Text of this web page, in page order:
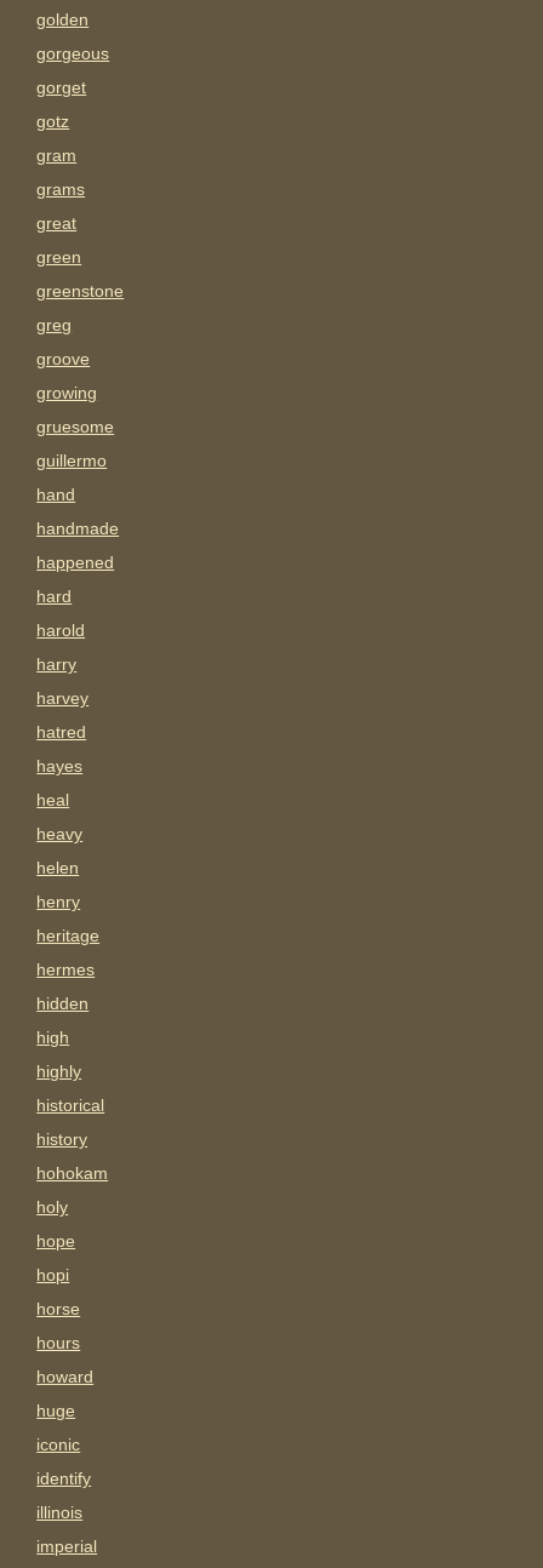
golden
gorgeous
gorget
gotz
gram
grams
great
green
greenstone
greg
groove
growing
gruesome
guillermo
hand
handmade
happened
hard
harold
harry
harvey
hatred
hayes
heal
heavy
helen
henry
heritage
hermes
hidden
high
highly
historical
history
hohokam
holy
hope
hopi
horse
hours
howard
huge
iconic
identify
illinois
imperial